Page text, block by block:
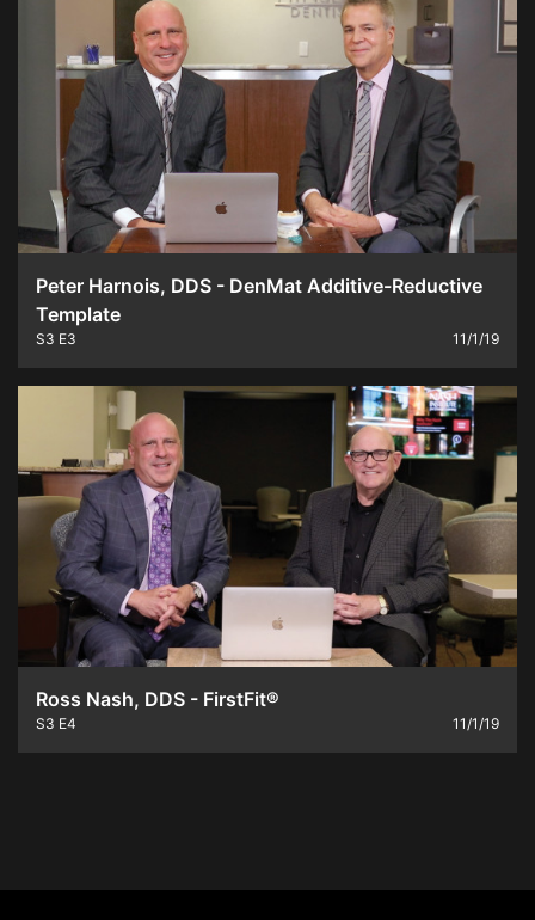
Peter Harnois, DDS - DenMat Additive-Reductive
Template
S3 E3 11/1/19
Ross Nash, DDS - FirstFit®
S3 E4 11/1/19